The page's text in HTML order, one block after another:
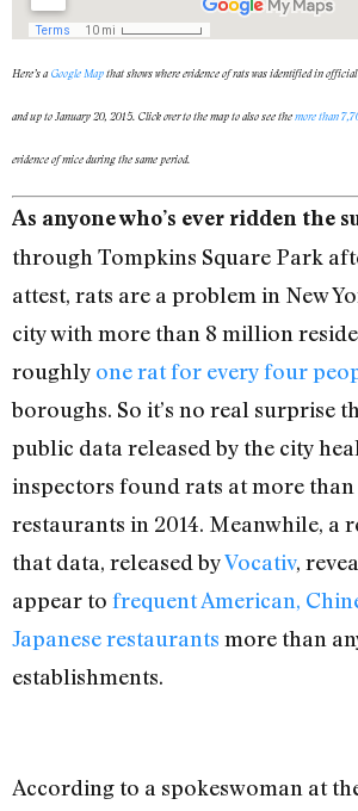
Here’s aGoogle Mapthat shows where evidence of rats was identified in
and up to January 20, 2015. Click over to the map to also see themore than
evidence of mice during the same period.
As anyone who’s ever ridden the
through Tompkins Square Park
attest, rats are a problem in New
city with more than 8 million
roughly one rat for every four
boroughs. So it’s no real surprise
public data released by the city
inspectors found rats at more than
restaurants in 2014. Meanwhile, a
that data, released byVocativ,
appear to frequent American,
Japanese restaurants more than
establishments.
According to a spokeswoman at